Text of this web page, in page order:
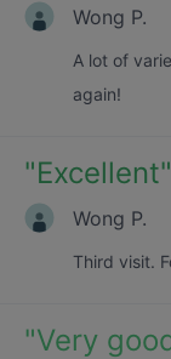
Wong P.
A lot of
again!
"Excellent"
Wong P.
Third visit.
"Very